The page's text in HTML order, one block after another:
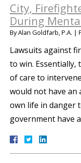
City,
During
ByAlan Goldfarb, P.A. |
Lawsuits against
to win. Essentially,
of care to
would not have an
own life in danger
government have